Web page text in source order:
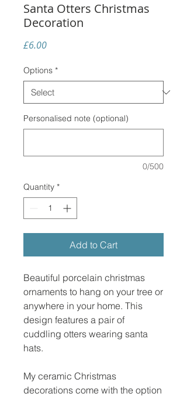
Santa Otters Christmas
Decoration
£6.00Price
Options *
Personalised note (optional)
0/500
Quantity *
Add to Cart
Beautiful porcelain christmas
ornaments to hang on your tree or
anywhere in your home. This
design features a pair of
cuddling otters wearing santa
hats.
My ceramic Christmas
decorations come with the option